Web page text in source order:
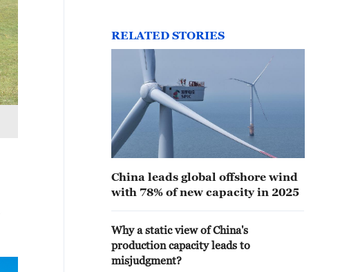
RELATED STORIES
China leads global offshore wind
with 78% of new capacity in 2025
Why a static view of China's
production capacity leads to
misjudgment?